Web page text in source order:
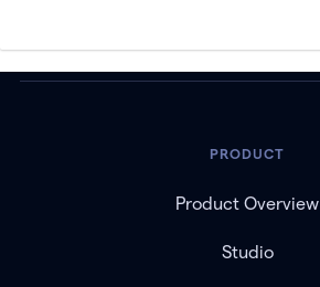
PRODUCT
Product Overview
Studio